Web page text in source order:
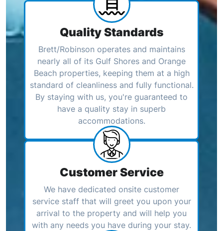
Quality Standards
Brett/Robinson operates and maintains
nearly all of its Gulf Shores and Orange
Beach properties, keeping them at a high
standard of cleanliness and fully functional.
By staying with us, you're guaranteed to
have a quality stay in superb
accommodations.
Customer Service
We have dedicated onsite customer
service staff that will greet you upon your
arrival to the property and will help you
with any needs you have during your stay.